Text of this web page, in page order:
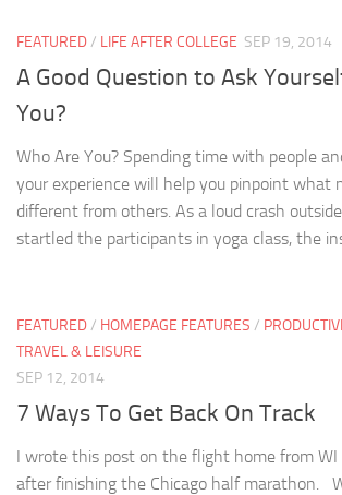
FEATURED/ LIFE AFTER COLLEGE SEP 19, 2014
A Good Question to Ask
You?
Who Are You? Spending time with people
your experience will help you pinpoint what
different from others. As a loud crash
startled the participants in yoga class, the
FEATURED/ HOMEPAGE FEATURES /
TRAVEL & LEISURE
SEP 12, 2014
7 Ways To Get Back On Track
I wrote this post on the flight home from WI
after finishing the Chicago half marathon.